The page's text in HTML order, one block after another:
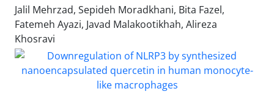
Jalil Mehrzad, Sepideh Moradkhani, Bita Fazel,
Fatemeh Ayazi, Javad Malakootikhah, Alireza
Khosravi